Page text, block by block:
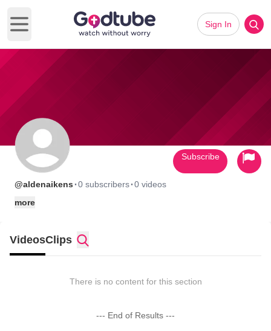
Open main menu
Sign In
@aldenaikens ·0 subscribers·0 videos
more
Subscribe
VideosClips
There is no content for this section
--- End of Results ---